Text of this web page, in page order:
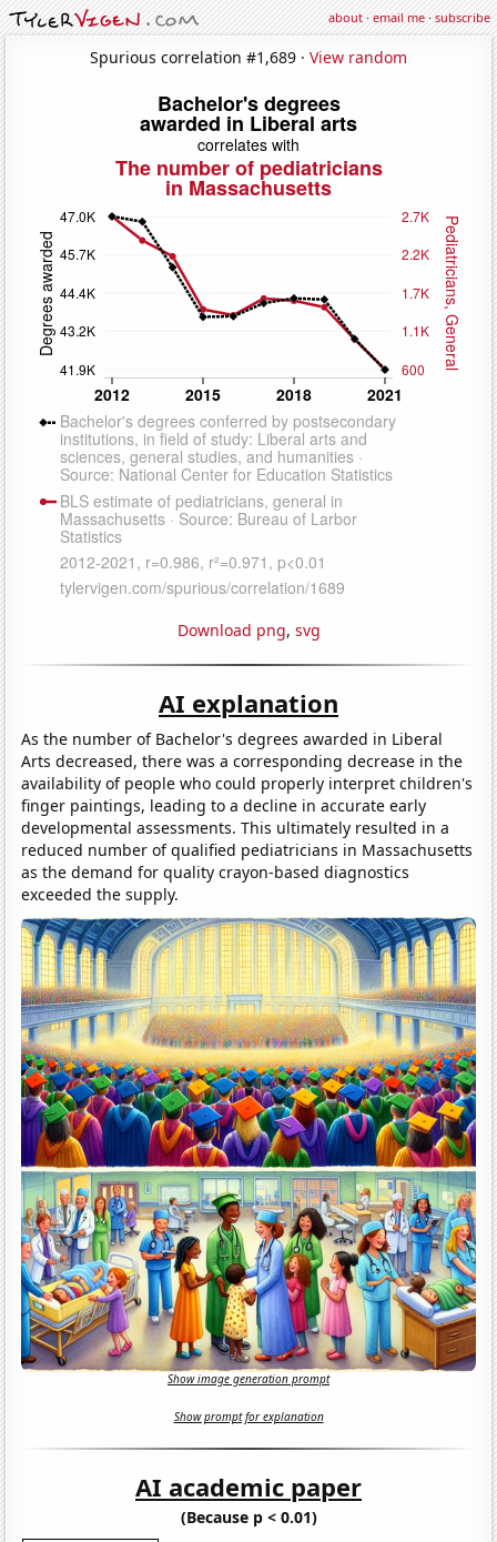
about·email me·subscribe
Spurious correlation #1,689 · View random
Download png, svg
AI explanation
As the number of Bachelor's degrees awarded in Liberal
Arts decreased, there was a corresponding decrease in the
availability of people who could properly interpret children's
finger paintings, leading to a decline in accurate early
developmental assessments. This ultimately resulted in a
reduced number of qualified pediatricians in Massachusetts
as the demand for quality crayon-based diagnostics
exceeded the supply.
Show image generation prompt
Show prompt for explanation
AI academic paper
(Because p < 0.01)